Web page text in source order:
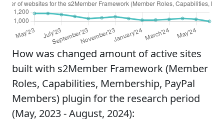
How was changed amount of active sites
built with s2Member Framework (Member
Roles, Capabilities, Membership, PayPal
Members) plugin for the research period
(May, 2023 - August, 2024):